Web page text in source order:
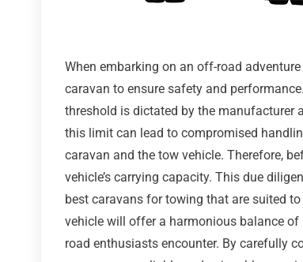
When embarking on an off-road
caravan to ensure safety and
threshold is dictated by the manufacturer
this limit can lead to compromised
caravan and the tow vehicle. Therefore,
vehicle’s carrying capacity. This due
best caravans for towing that are suited
vehicle will offer a harmonious balance
road enthusiasts encounter. By carefully